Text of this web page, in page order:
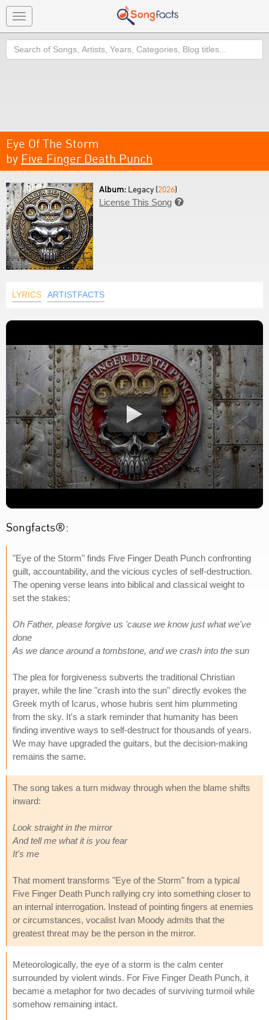
Toggle
navigation
Search
Eye Of The Storm
by Five Finger Death Punch
Album: Legacy (2026)
License This Song 
LYRICS ARTISTFACTS
Songfacts®:
"Eye of the Storm" finds Five Finger Death Punch confronting
guilt, accountability, and the vicious cycles of self-destruction.
The opening verse leans into biblical and classical weight to
set the stakes:
Oh Father, please forgive us 'cause we know just what we've
done
As we dance around a tombstone, and we crash into the sun
The plea for forgiveness subverts the traditional Christian
prayer, while the line "crash into the sun" directly evokes the
Greek myth of Icarus, whose hubris sent him plummeting
from the sky. It's a stark reminder that humanity has been
finding inventive ways to self-destruct for thousands of years.
We may have upgraded the guitars, but the decision-making
remains the same.
The song takes a turn midway through when the blame shifts
inward:
Look straight in the mirror
And tell me what it is you fear
It's me
That moment transforms "Eye of the Storm" from a typical
Five Finger Death Punch rallying cry into something closer to
an internal interrogation. Instead of pointing fingers at enemies
or circumstances, vocalist Ivan Moody admits that the
greatest threat may be the person in the mirror.
Meteorologically, the eye of a storm is the calm center
surrounded by violent winds. For Five Finger Death Punch, it
became a metaphor for two decades of surviving turmoil while
somehow remaining intact.